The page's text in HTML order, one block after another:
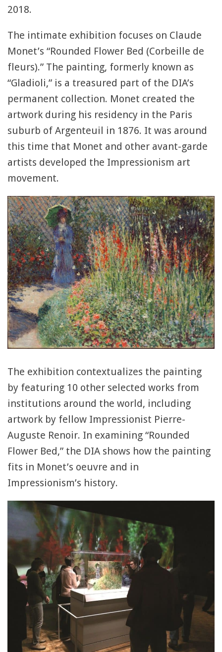
2018.
The intimate exhibition focuses on Claude
Monet’s “Rounded Flower Bed (Corbeille de
fleurs).” The painting, formerly known as
“Gladioli,” is a treasured part of the DIA’s
permanent collection. Monet created the
artwork during his residency in the Paris
suburb of Argenteuil in 1876. It was around
this time that Monet and other avant-garde
artists developed the Impressionism art
movement.
The exhibition contextualizes the painting
by featuring 10 other selected works from
institutions around the world, including
artwork by fellow Impressionist Pierre-
Auguste Renoir. In examining “Rounded
Flower Bed,” the DIA shows how the painting
fits in Monet’s oeuvre and in
Impressionism’s history.